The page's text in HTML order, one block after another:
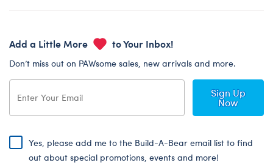
Add a Little More to Your Inbox!
Don’t miss out on PAWsome sales, new arrivals and more.
Sign Up
Now
Yes, please add me to the Build-A-Bear email list to find
out about special promotions, events and more!